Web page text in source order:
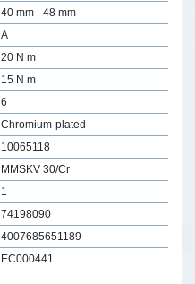
40 mm - 48 mm
A
20 N m
15 N m
6
Chromium-plated
10065118
MMSKV 30/Cr
1
74198090
4007685651189
EC000441